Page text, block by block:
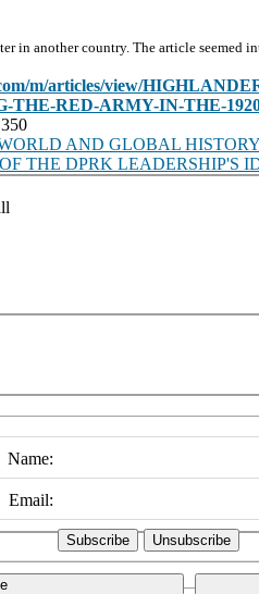
in another country. The article seemed
m/articles/view/
RED-ARMY-IN-THE-
350
AND GLOBAL
THE DPRK LEADERSHIP'S
Name:
Email: